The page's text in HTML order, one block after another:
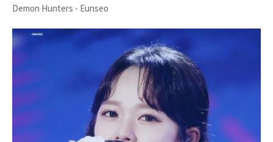
Demon Hunters - Eunseo